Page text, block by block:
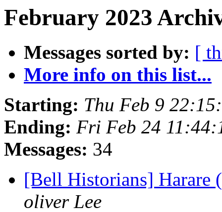
February 2023
Messages sorted by: [
More info on this list...
Starting: Thu Feb 9
Ending: Fri Feb 24
Messages: 34
[Bell Historians] Harare
oliver Lee